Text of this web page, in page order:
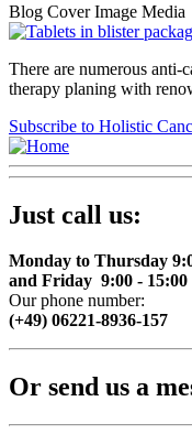
Blog Cover Image Media
There are numerous anti-
therapy planing with
Subscribe to Holistic
Just call us:
Monday to Thursday
and Friday 9:00 - 15:00
Our phone number:
(+49) 06221-8936-157
Or send us a